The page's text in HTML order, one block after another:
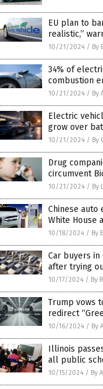
EU plan to
realistic,”
10/21/2024 / By
34% of
combustion
10/21/2024 / By
Electric
grow over
10/21/2024 / By
Drug
circumvent
10/21/2024 / By
Chinese auto
White House
10/18/2024 / By
Car buyers
after trying
10/17/2024 / By
Trump vows
redirect
10/16/2024 / By
Illinois
all public
10/15/2024 / By